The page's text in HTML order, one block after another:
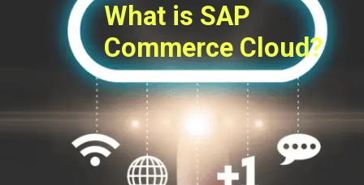
What is SAP
Commerce Cloud?